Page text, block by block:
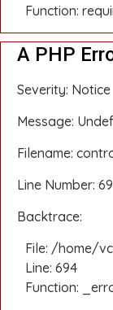
Function:
A PHP
Severity: Notice
Message:
Filename:
Line Number:
Backtrace:
File: /home/
Line: 694
Function: